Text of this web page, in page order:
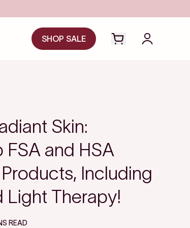
SHOP SALE
Open cart drawer
Login to
Skin:
and HSA
Including
Light Therapy!
READ